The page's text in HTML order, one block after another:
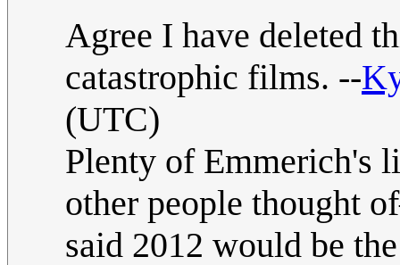
Agree I have deleted
catastrophic films. --
(UTC)
Plenty of Emmerich's
other people thought
said 2012 would be